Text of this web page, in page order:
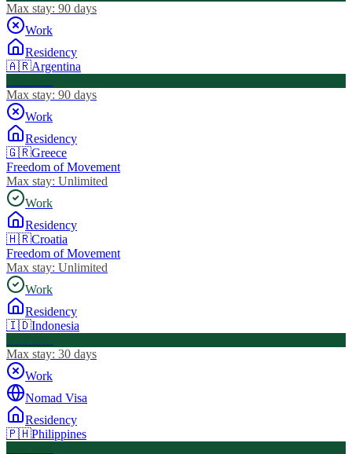
Max stay: 90 days
Work
Residency
🇦🇷Argentina
Max stay: 90 days
Work
Residency
🇬🇷Greece
Freedom of Movement
Max stay: Unlimited
Work
Residency
🇭🇷Croatia
Freedom of Movement
Max stay: Unlimited
Work
Residency
🇮🇩Indonesia
Max stay: 30 days
Work
Nomad Visa
Residency
🇵🇭Philippines